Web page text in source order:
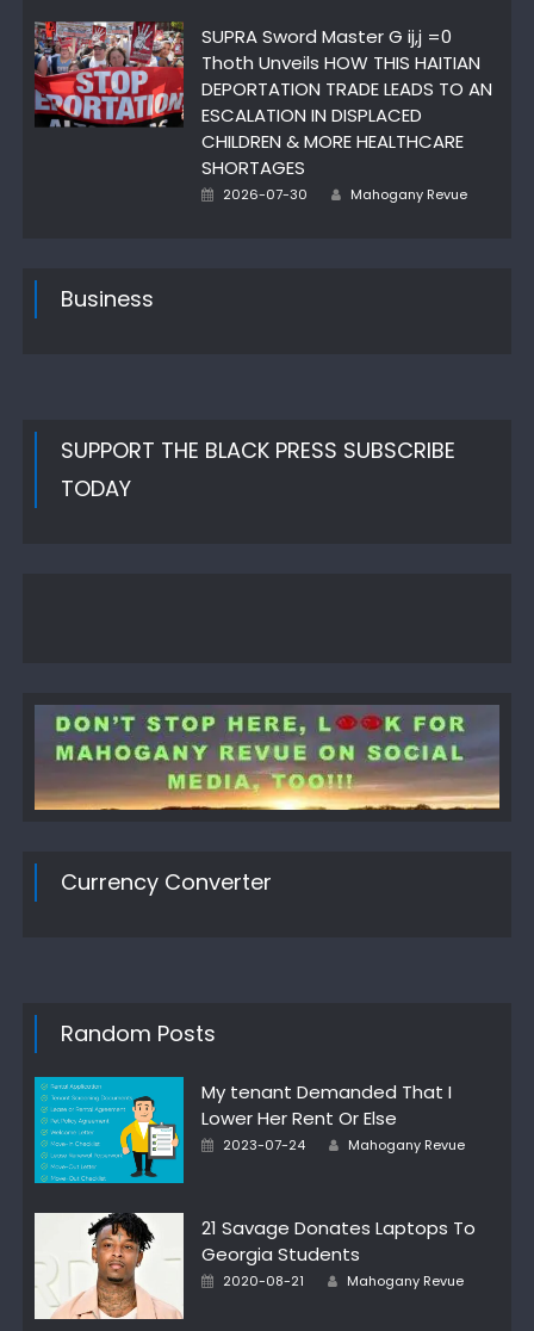
SUPRA Sword Master G ij,j =0
Thoth Unveils HOW THIS HAITIAN
DEPORTATION TRADE LEADS TO AN
ESCALATION IN DISPLACED
CHILDREN & MORE HEALTHCARE
SHORTAGES
Posted
2026-07-30 Author
Mahogany Revue
Business
SUPPORT THE BLACK PRESS SUBSCRIBE
TODAY
Currency Converter
Random Posts
My tenant Demanded That I
Lower Her Rent Or Else
Posted
2023-07-24 Author
Mahogany Revue
21 Savage Donates Laptops To
Georgia Students
Posted
2020-08-21 Author
Mahogany Revue